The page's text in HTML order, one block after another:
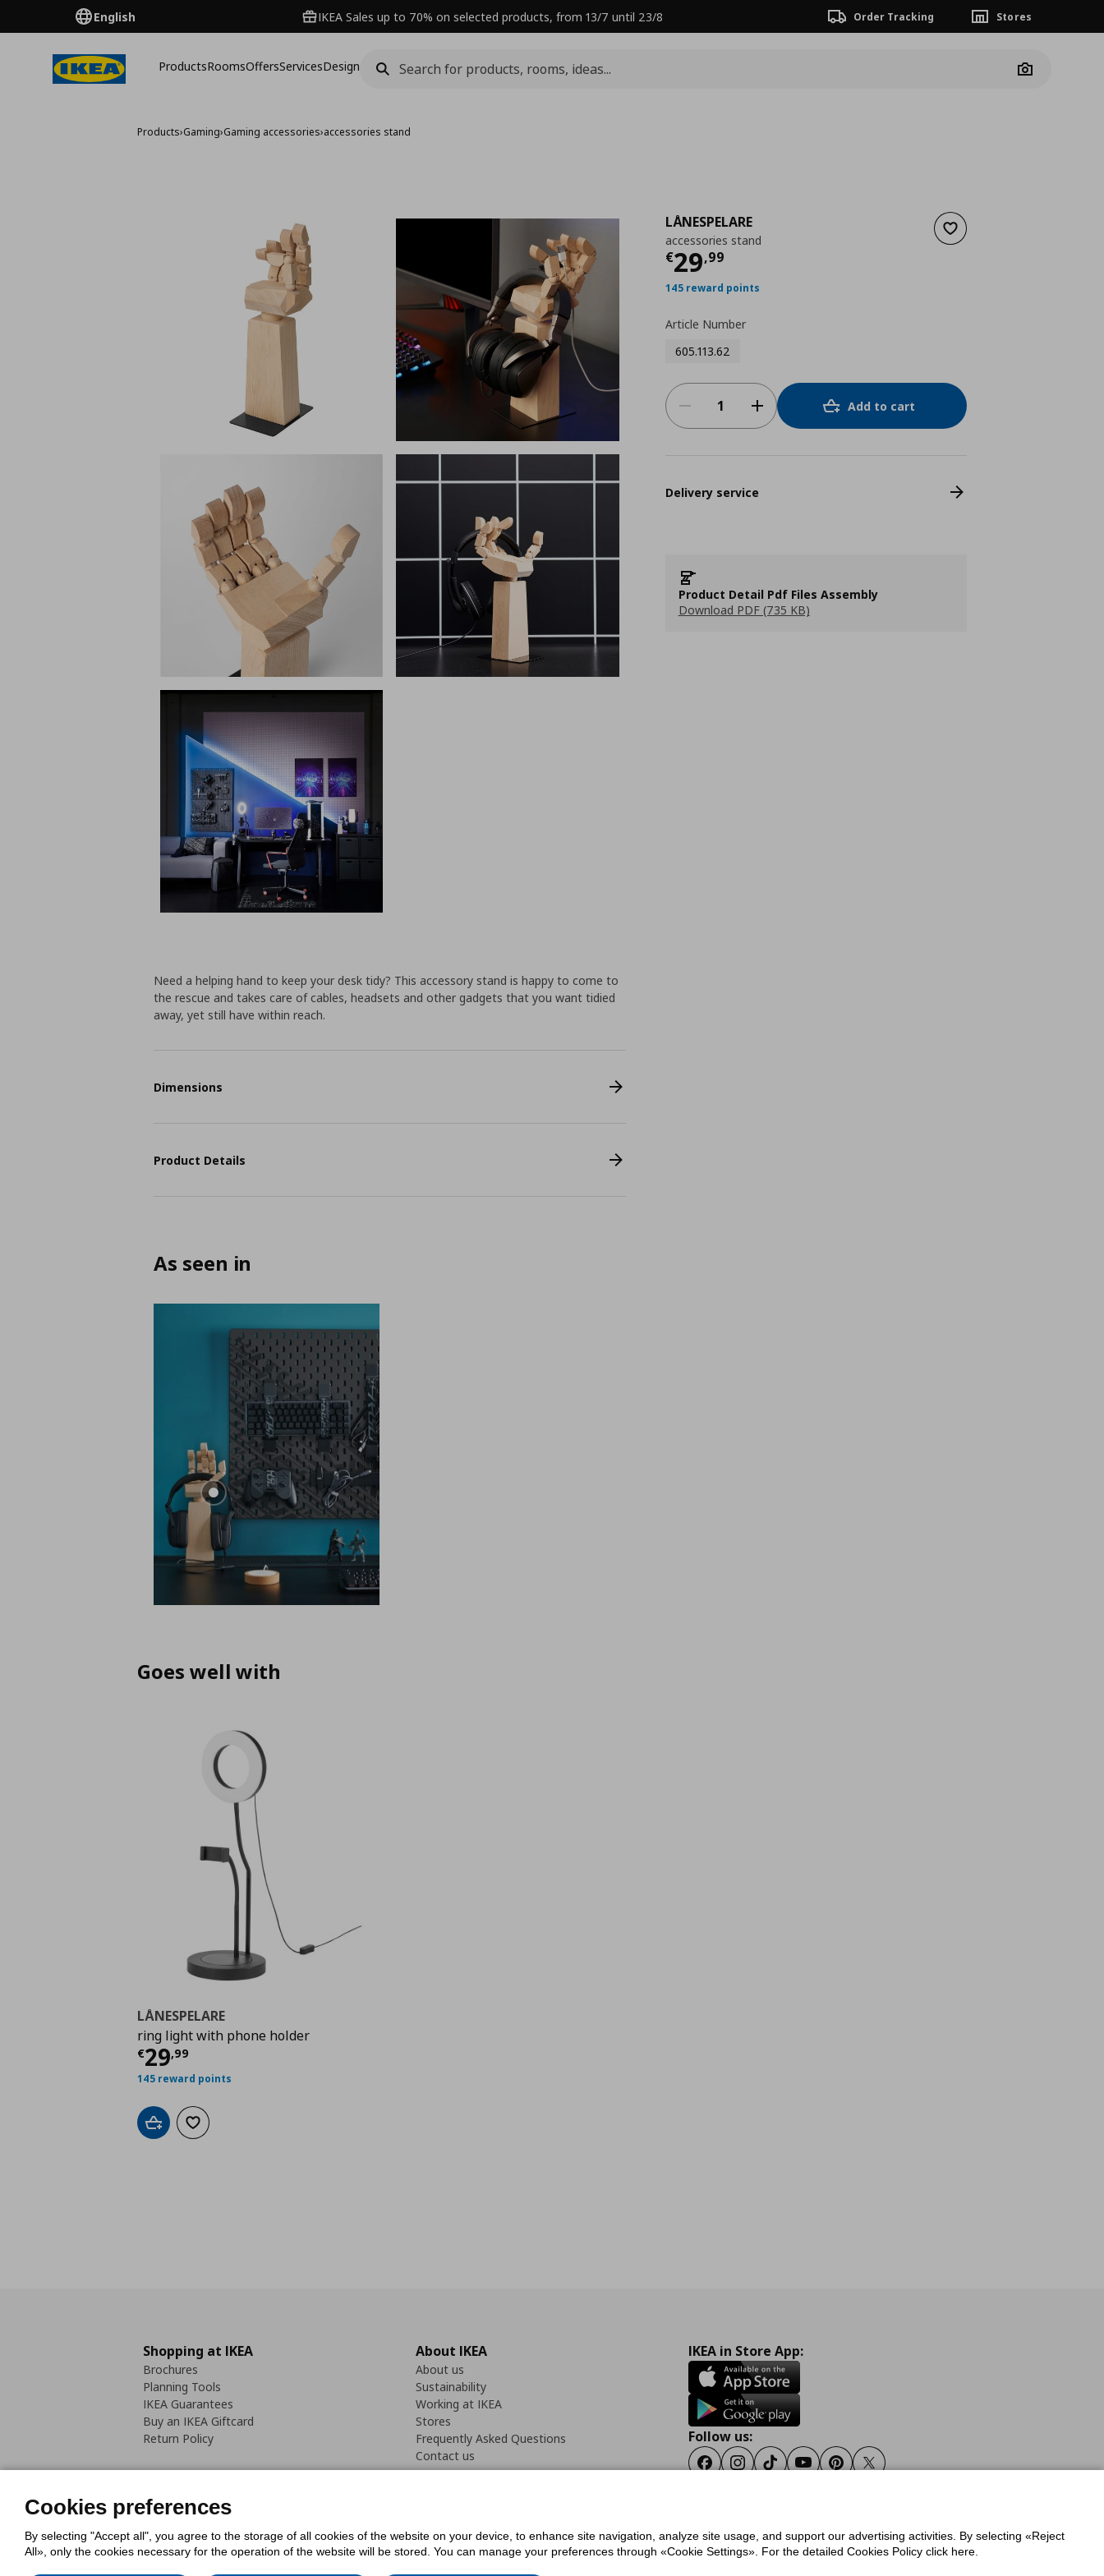
English IKEA Sales up to 70% on selected products, from 13/7 until 23/8 Order Tracking Stores
ProductsRoomsOffersServicesDesign
Camera
Products›Gaming›Gaming accessories›accessories stand
Add to wishlist
LÅNESPELARE
accessories stand
€29,99
Current price
145 reward points
Article Number
605.113.62
Add to cart
Delivery service
Product Detail Pdf Files Assembly
Download PDF (735 KB)
Need a helping hand to keep your desk tidy? This accessory stand is happy to come to
the rescue and takes care of cables, headsets and other gadgets that you want tidied
away, yet still have within reach.
Dimensions
Product Details
As seen in
Goes well with
LÅNESPELARE
ring light with phone holder
€29,99
Current price
145 reward points
Add to cartAdd to wishlist
Shopping at IKEA
Brochures
Planning Tools
IKEA Guarantees
Buy an IKEA Giftcard
Return Policy
About IKEA
About us
Sustainability
Working at IKEA
Stores
Frequently Asked Questions
Contact us
IKEA in Store App:
Follow us:
FacebookInstagram
TiktokYoutubePinterestTwitter
Cookies PolicyDigital Accessibility StatementCookies preferencesTerms of useGeneral Data Protection PolicyPrivacy Policy for IKEA.gr
Cookies preferences
By selecting "Accept all", you agree to the storage of all cookies of the website on your device, to enhance site navigation, analyze site usage, and support our advertising activities. By selecting «Reject
All», only the cookies necessary for the operation of the website will be stored. You can manage your preferences through «Cookie Settings». For the detailed Cookies Policy click here.